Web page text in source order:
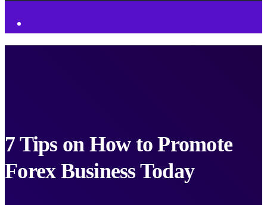
7 Tips on How to Promote
Forex Business Today